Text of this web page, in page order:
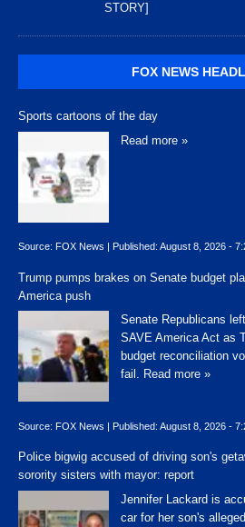
STORY]
FOX NEWS
Sports cartoons of the day
Read more »
Source: FOX News Published: August 8, 2026 -
Trump pumps brakes on Senate budget
America push
Senate Republicans
SAVE America Act as
budget reconciliation
fail. Read more »
Source: FOX News | Published: August 8, 2026 -
Police bigwig accused of driving son's
sorority sisters with mayor: report
Jennifer Lackard is
car for her son's